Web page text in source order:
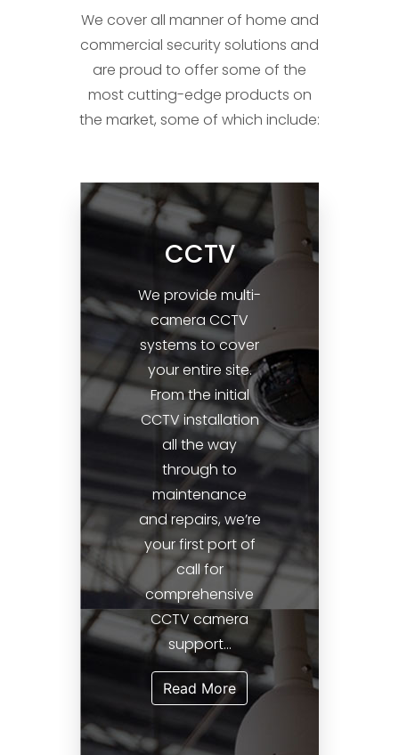
lifting a heavy weight from your
shoulders each time you leave
your home.
We cover all manner of home and
commercial security solutions and
are proud to offer some of the
most cutting-edge products on
the market, some of which include:
CCTV
We provide multi-
camera CCTV
systems to cover
your entire site.
From the initial
CCTV installation
all the way
through to
maintenance
and repairs, we’re
your first port of
call for
comprehensive
CCTV camera
support...
Read More